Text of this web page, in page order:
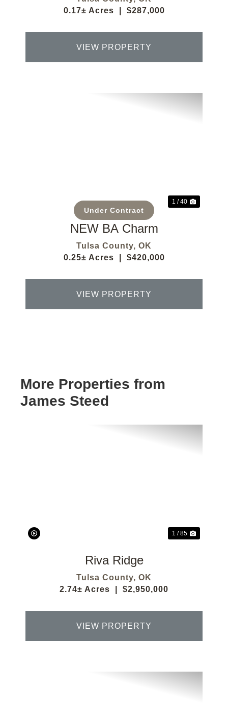
0.17± Acres
$287,000
VIEW PROPERTY
Under Contract
1 / 40
NEW BA Charm
Tulsa County, OK
0.25± Acres
$420,000
VIEW PROPERTY
More Properties from
James Steed
1 / 85
Riva Ridge
Tulsa County, OK
2.74± Acres
$2,950,000
VIEW PROPERTY